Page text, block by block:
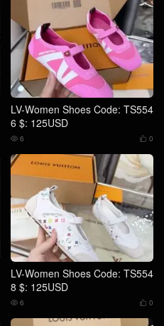
LV-Women Shoes Code: TS554
6 $: 125USD
 0
 6
LV-Women Shoes Code: TS554
8 $: 125USD
 0
 6